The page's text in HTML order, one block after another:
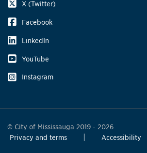
X (Twitter)
Facebook
LinkedIn
YouTube
Instagram
© City of Mississauga 2019 - 2026
Privacy and terms
Accessibility